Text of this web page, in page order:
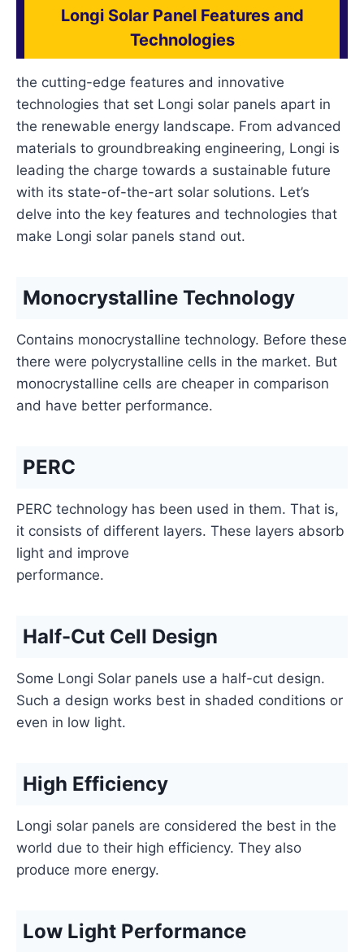
Longi Solar Panel Features and
Technologies
the cutting-edge features and innovative
technologies that set Longi solar panels apart in
the renewable energy landscape. From advanced
materials to groundbreaking engineering, Longi is
leading the charge towards a sustainable future
with its state-of-the-art solar solutions. Let’s
delve into the key features and technologies that
make Longi solar panels stand out.
Monocrystalline Technology
Contains monocrystalline technology. Before these
there were polycrystalline cells in the market. But
monocrystalline cells are cheaper in comparison
and have better performance.
PERC
PERC technology has been used in them. That is,
it consists of different layers. These layers absorb
light and improve
performance.
Half-Cut Cell Design
Some Longi Solar panels use a half-cut design.
Such a design works best in shaded conditions or
even in low light.
High Efficiency
Longi solar panels are considered the best in the
world due to their high efficiency. They also
produce more energy.
Low Light Performance